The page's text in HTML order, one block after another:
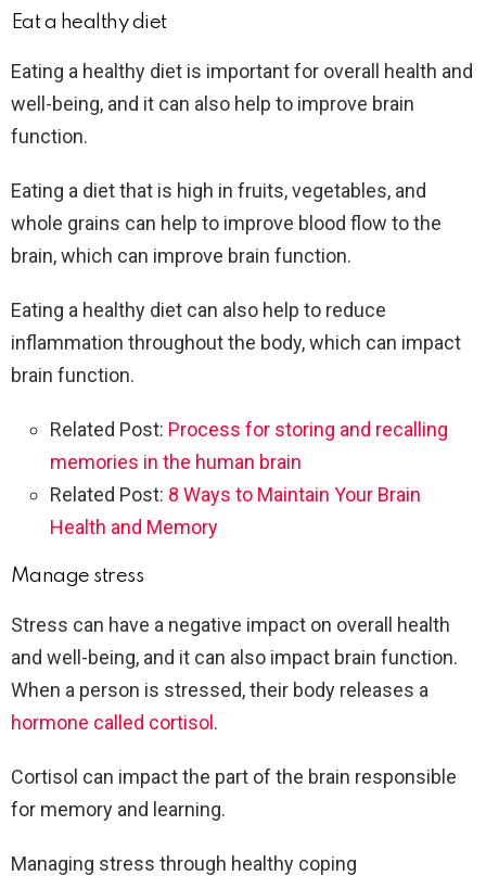
Eat a healthy diet
Eating a healthy diet is important for overall health and
well-being, and it can also help to improve brain
function.
Eating a diet that is high in fruits, vegetables, and
whole grains can help to improve blood flow to the
brain, which can improve brain function.
Eating a healthy diet can also help to reduce
inflammation throughout the body, which can impact
brain function.
Related Post: Process for storing and recalling
memories in the human brain
Related Post: 8 Ways to Maintain Your Brain
Health and Memory
Manage stress
Stress can have a negative impact on overall health
and well-being, and it can also impact brain function.
When a person is stressed, their body releases a
hormone called cortisol.
Cortisol can impact the part of the brain responsible
for memory and learning.
Managing stress through healthy coping